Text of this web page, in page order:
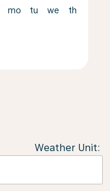
mo tu we th
Weather Unit: